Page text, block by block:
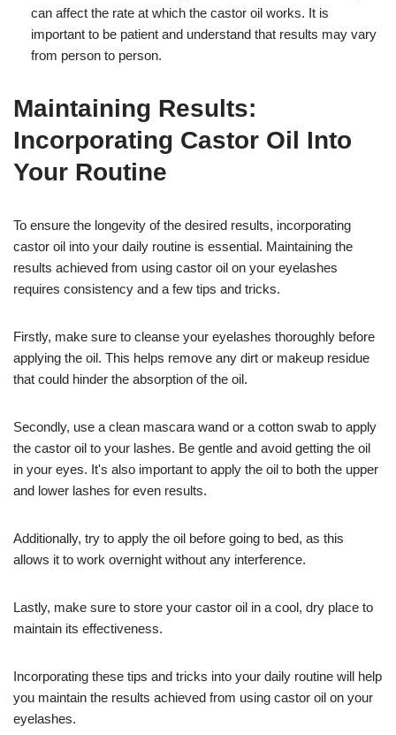
can affect the rate at which the castor oil works. It is
important to be patient and understand that results may vary
from person to person.
Maintaining Results:
Incorporating Castor Oil Into
Your Routine
To ensure the longevity of the desired results, incorporating
castor oil into your daily routine is essential. Maintaining the
results achieved from using castor oil on your eyelashes
requires consistency and a few tips and tricks.
Firstly, make sure to cleanse your eyelashes thoroughly before
applying the oil. This helps remove any dirt or makeup residue
that could hinder the absorption of the oil.
Secondly, use a clean mascara wand or a cotton swab to apply
the castor oil to your lashes. Be gentle and avoid getting the oil
in your eyes. It's also important to apply the oil to both the upper
and lower lashes for even results.
Additionally, try to apply the oil before going to bed, as this
allows it to work overnight without any interference.
Lastly, make sure to store your castor oil in a cool, dry place to
maintain its effectiveness.
Incorporating these tips and tricks into your daily routine will help
you maintain the results achieved from using castor oil on your
eyelashes.